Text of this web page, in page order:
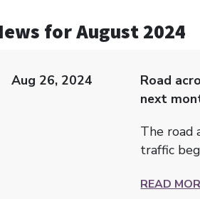
for August 2024
Aug 26, 2024
Road
next
The road
traffic
READ